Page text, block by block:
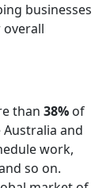
businesses
than 38% of
and
work,
so on.